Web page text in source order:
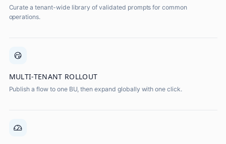
Curate a tenant-wide library of validated prompts for common
operations.
MULTI-TENANT ROLLOUT
Publish a flow to one BU, then expand globally with one click.